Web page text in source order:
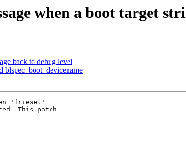
when a boot target
back to debug level
blspec_boot_devicename
'friesel'
This patch